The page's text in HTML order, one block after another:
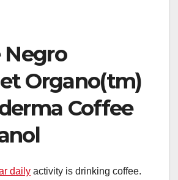
Negro
Organo(tm)
Coffee
daily activity is drinking coffee.